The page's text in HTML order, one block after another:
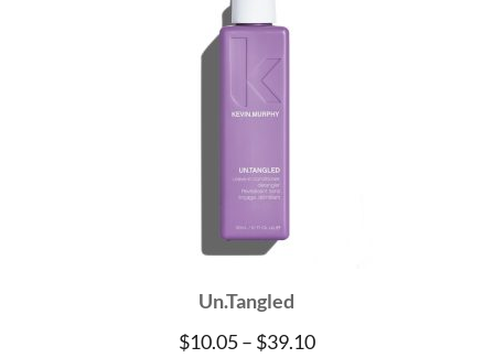
Un.Tangled
$10.05– $39.10Price